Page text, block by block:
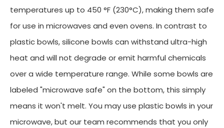
temperatures up to 450 °F (230°C), making them safe
for use in microwaves and even ovens. In contrast to
plastic bowls, silicone bowls can withstand ultra-high
heat and will not degrade or emit harmful chemicals
over a wide temperature range. While some bowls are
labeled "microwave safe" on the bottom, this simply
means it won't melt. You may use plastic bowls in your
microwave, but our team recommends that you only